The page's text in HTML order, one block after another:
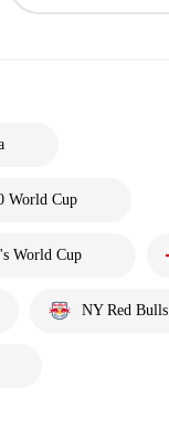
World Cup
World Cup
NY Red Bulls